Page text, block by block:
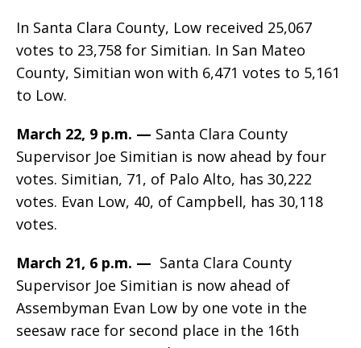
In Santa Clara County, Low received 25,067
votes to 23,758 for Simitian. In San Mateo
County, Simitian won with 6,471 votes to 5,161
to Low.
March 22, 9 p.m. — Santa Clara County
Supervisor Joe Simitian is now ahead by four
votes. Simitian, 71, of Palo Alto, has 30,222
votes. Evan Low, 40, of Campbell, has 30,118
votes.
March 21, 6 p.m. — Santa Clara County
Supervisor Joe Simitian is now ahead of
Assembyman Evan Low by one vote in the
seesaw race for second place in the 16th